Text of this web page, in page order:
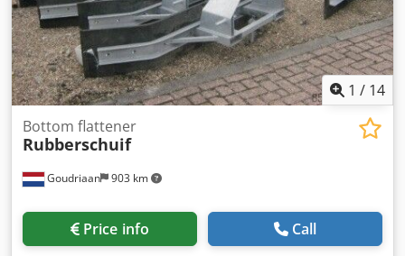
1 / 14
Goudriaan 903 km
Bottom flattener
Rubberschuif
Price info Call